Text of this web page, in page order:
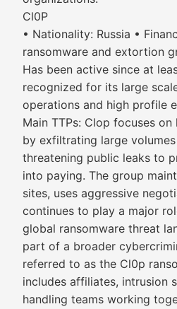
Cl0P
• Nationality: Russia •
ransomware and extortion
Has been active since at
recognized for its large
operations and high profile
Main TTPs: Clop focuses
by exfiltrating large
threatening public leaks to
into paying. The group
sites, uses aggressive
continues to play a major
global ransomware threat
part of a broader
referred to as the Cl0p
includes affiliates, intrusion
handling teams working